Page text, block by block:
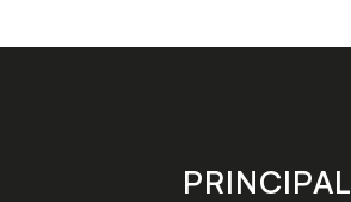
on
on
store
PRINCIPAL